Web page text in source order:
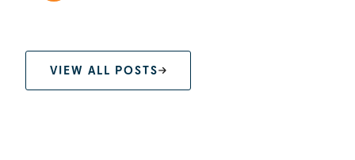
VIEW ALL POSTS